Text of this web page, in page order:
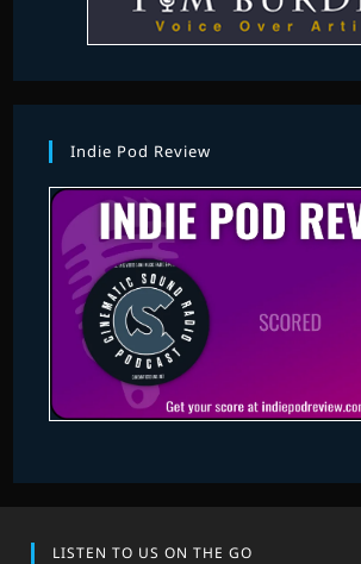
Indie Pod Review
LISTEN TO US ON THE GO